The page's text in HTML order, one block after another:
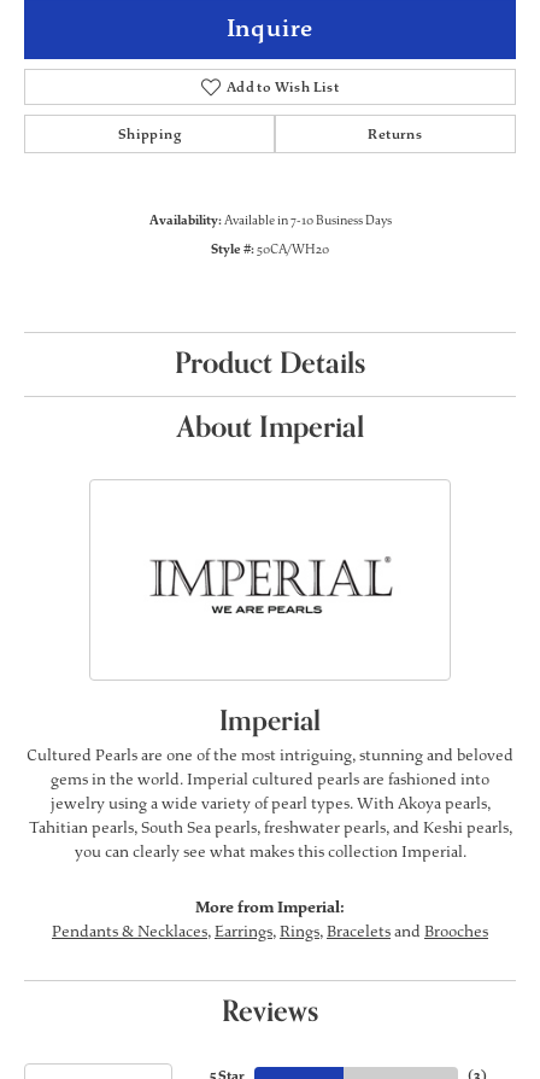
Inquire
Add to Wish List
Shipping Returns
Availability:Available in 7-10 Business Days
Style #:50CA/WH20
Product Details
About Imperial
Imperial
Cultured Pearls are one of the most intriguing, stunning and beloved
gems in the world. Imperial cultured pearls are fashioned into
jewelry using a wide variety of pearl types. With Akoya pearls,
Tahitian pearls, South Sea pearls, freshwater pearls, and Keshi pearls,
you can clearly see what makes this collection Imperial.
More from Imperial:
Pendants & Necklaces,Earrings,Rings,Braceletsand Brooches
Reviews